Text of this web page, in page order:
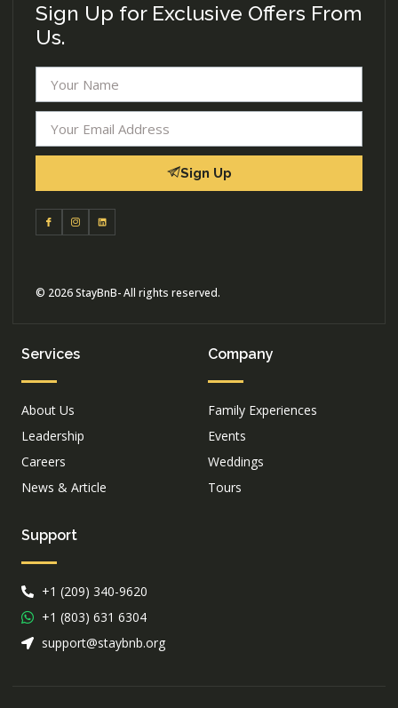
Sign Up for Exclusive Offers From
Us.
Sign Up
© 2026 StayBnB- All rights reserved.
Services
About Us
Leadership
Careers
News & Article
Company
Family Experiences
Events
Weddings
Tours
Support
+1 (209) 340-9620
+1 (803) 631 6304
support@staybnb.org